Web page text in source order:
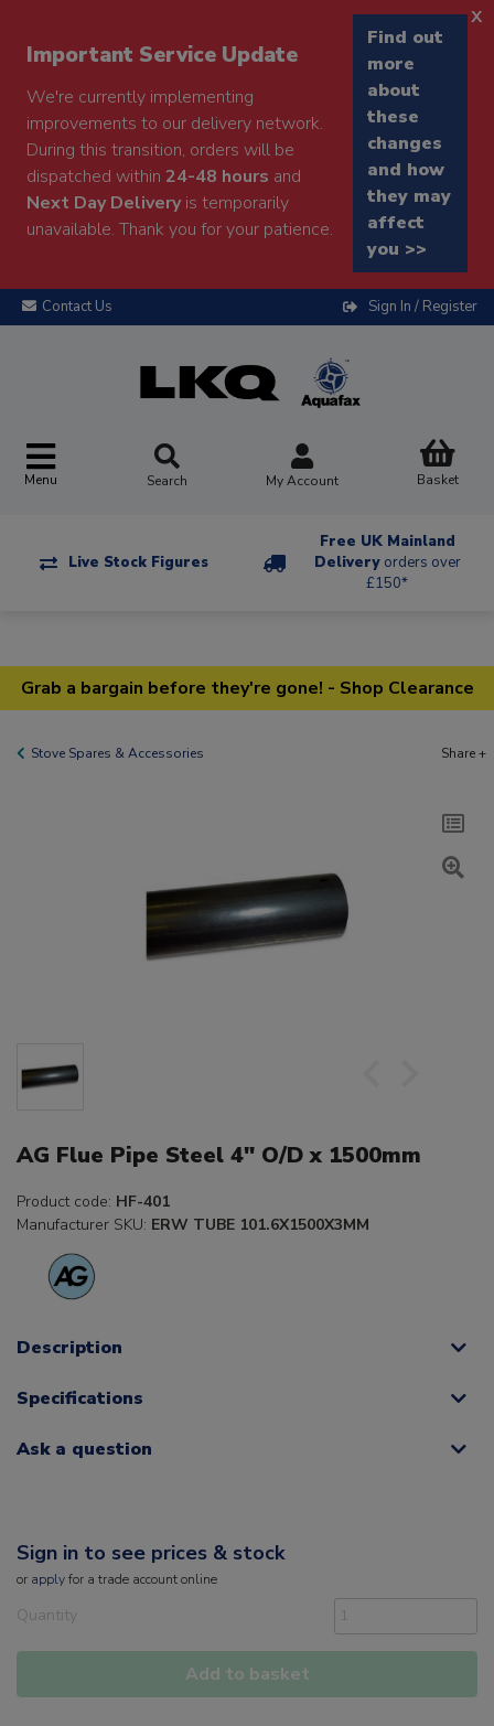
Important Service Update
We're currently implementing
improvements to our delivery network.
During this transition, orders will be
dispatched within 24-48 hours and
Next Day Deliveryis temporarily
unavailable. Thank you for your patience.
Find out
more
about
these
changes
and how
they may
affect
you >>
x
Contact Us Sign In / Register
Menu Search My Account Basket
Live Stock Figures
Free UK Mainland
Delivery orders over
£150*
Grab a bargain before they're gone! - Shop Clearance
Stove Spares & Accessories Share +
AG Flue Pipe Steel 4" O/D x 1500mm
Product code: HF-401
Manufacturer SKU: ERW TUBE 101.6X1500X3MM
Description
Specifications
Ask a question
Sign in to see prices & stock
or applyfor a trade account online
Quantity
Add to basket